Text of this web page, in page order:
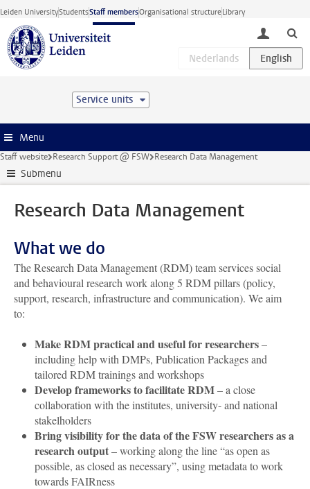
Skip to main content
Leiden UniversityStudentsStaff membersOrganisational structureLibrary
toggle
Service units
Menu
Staff website Research Support @ FSW Research Data Management
Submenu
Research Data Management
What we do
The Research Data Management (RDM) team services social
and behavioural research work along 5 RDM pillars (policy,
support, research, infrastructure and communication). We aim
to:
Make RDM practical and useful for researchers–
including help with DMPs, Publication Packages and
tailored RDM trainings and workshops
Develop frameworks to facilitate RDM– a close
collaboration with the institutes, university- and national
stakelholders
Bring visibility for the data of the FSW researchers as a
research output– working along the line “as open as
possible, as closed as necessary”, using metadata to work
towards FAIRness